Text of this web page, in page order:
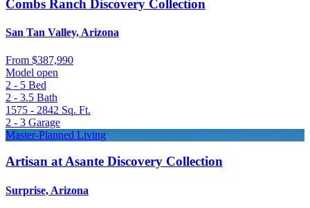
Combs Ranch Discovery Collection
San Tan Valley, Arizona
From $387,990
Model open
2 - 5 Bed
2 - 3.5 Bath
1575 - 2842 Sq. Ft.
2 - 3 Garage
Master-Planned Living
Artisan at Asante Discovery Collection
Surprise, Arizona